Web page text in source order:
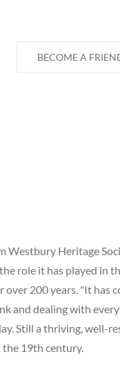
BECOME A
Westbury Heritage
role it has played in
200 years. "It has
and dealing with
Still a thriving, well-
19th century.